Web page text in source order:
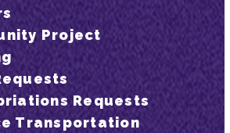
Project
Requests
Transportation